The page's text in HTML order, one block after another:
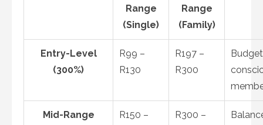
Range
(Single)
Range
(Family)
Entry-Level
(300%)
R99 –
R130
R197 –
R300
Mid-Range
R150 –
R300 –